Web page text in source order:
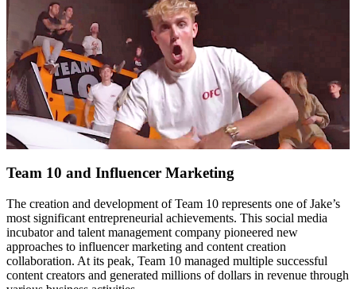
Team 10 and Influencer Marketing
The creation and development of Team 10 represents one of Jake’s
most significant entrepreneurial achievements. This social media
incubator and talent management company pioneered new
approaches to influencer marketing and content creation
collaboration. At its peak, Team 10 managed multiple successful
content creators and generated millions of dollars in revenue through